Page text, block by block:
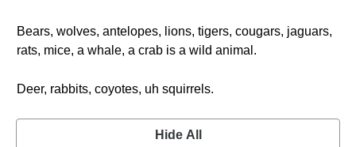
Bears, wolves, antelopes, lions, tigers, cougars, jaguars,
rats, mice, a whale, a crab is a wild animal.
Deer, rabbits, coyotes, uh squirrels.
Hide All